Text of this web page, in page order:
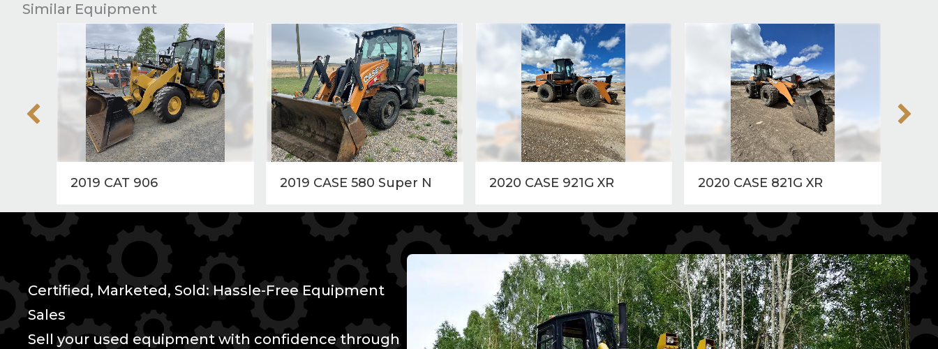
Similar Equipment
2019 CAT 906 2019 CASE 580 Super N 2020 CASE 921G XR 2020 CASE 821G XR
Certified, Marketed, Sold: Hassle-Free Equipment
Sales
Sell your used equipment with confidence through